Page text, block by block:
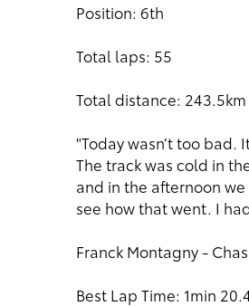
Position: 6th
Total laps: 55
Total distance: 243.5km
"Today wasn’t too
The track was cold in
and in the afternoon
see how that went. I
Franck Montagny -
Best Lap Time: 1min